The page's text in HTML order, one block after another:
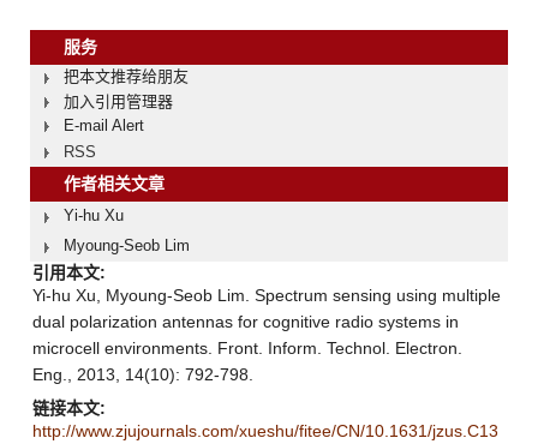
服务
把本文推荐给朋友
加入引用管理器
E-mail Alert
RSS
作者相关文章
Yi-hu Xu
Myoung-Seob Lim
引用本文:
Yi-hu Xu, Myoung-Seob Lim. Spectrum sensing using multiple
dual polarization antennas for cognitive radio systems in
microcell environments. Front. Inform. Technol. Electron.
Eng., 2013, 14(10): 792-798.
链接本文:
http://www.zjujournals.com/xueshu/fitee/CN/10.1631/jzus.C13